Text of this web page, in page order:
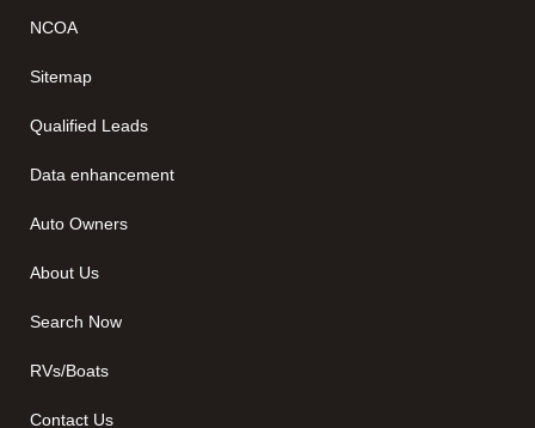
NCOA
Sitemap
Qualified Leads
Data enhancement
Auto Owners
About Us
Search Now
RVs/Boats
Contact Us